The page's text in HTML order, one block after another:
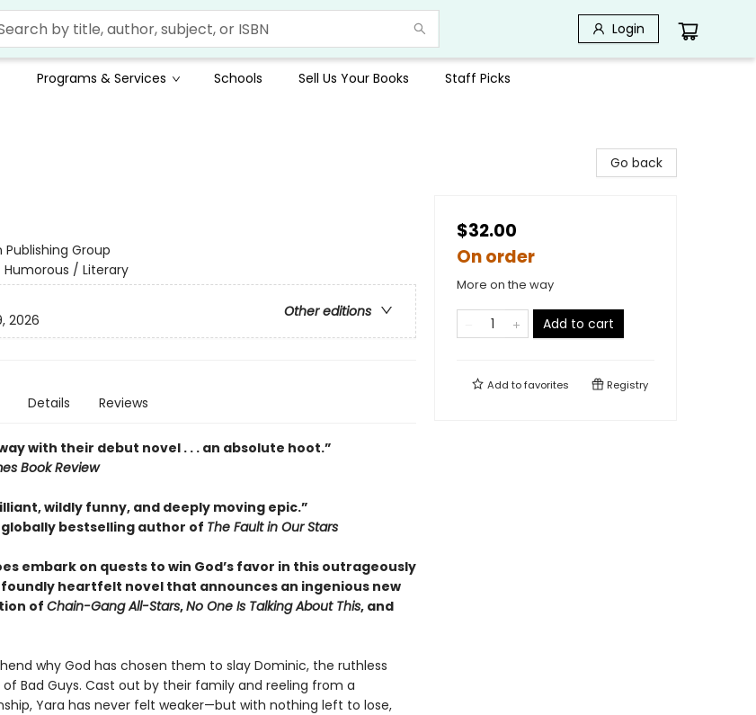
Login
Programs & Services Schools Sell Us Your Books Staff Picks
Publishing Group
Humorous / Literary
Other editions
2026
Details Reviews
with their debut novel . . . an absolute hoot.”
Book Review
wildly funny, and deeply moving epic.”
bestselling author of The Fault in Our Stars
embark on quests to win God’s favor in this outrageously
heartfelt novel that announces an ingenious new
of Chain-Gang All-Stars,No One Is Talking About This, and
why God has chosen them to slay Dominic, the ruthless
Bad Guys. Cast out by their family and reeling from a
Yara has never felt weaker—but with nothing left to lose,
Go back
$32.00
On order
More on the way
Add to cart
Add tofavorites Registry